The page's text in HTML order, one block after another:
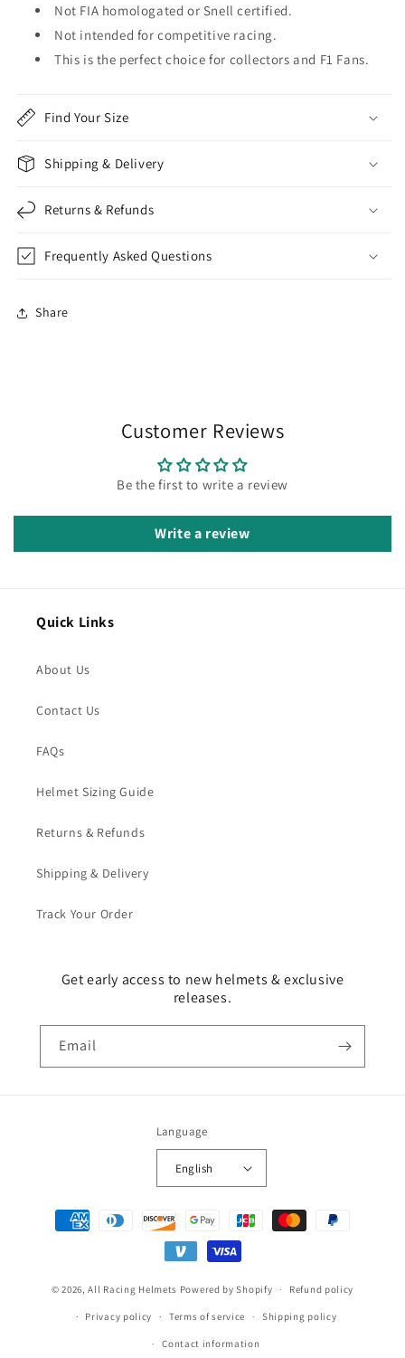
Not FIA homologated or Snell certified.
Not intended for competitive racing.
This is the perfect choice for collectors and F1 Fans.
Find Your Size
Shipping & Delivery
Returns & Refunds
Frequently Asked Questions
Share
Customer Reviews
Be the first to write a review
Write a review
Quick Links
About Us
Contact Us
FAQs
Helmet Sizing Guide
Returns & Refunds
Shipping & Delivery
Track Your Order
Get early access to new helmets & exclusive
releases.
Email
Language
English
Payment
methods
© 2026,All Racing Helmets Powered by Shopify Refund policy
Privacy policy Terms of service Shipping policy
Contact information